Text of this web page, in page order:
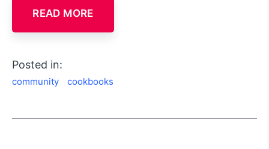
READ MORE
Posted in:
community cookbooks